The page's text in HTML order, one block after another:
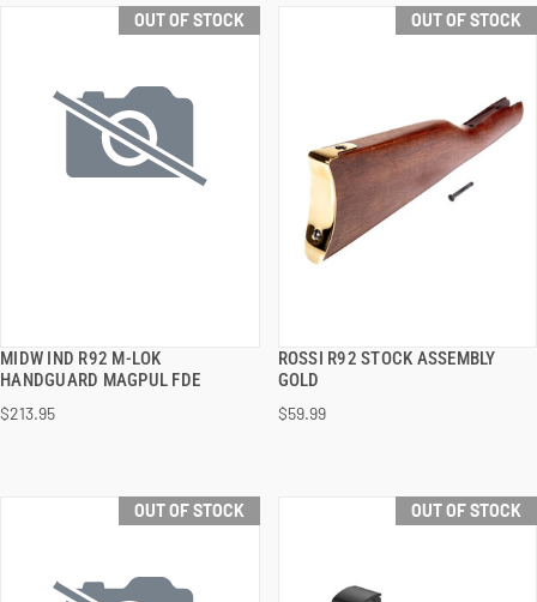
OUT OF STOCK
MIDW IND R92 M-LOK
HANDGUARD MAGPUL FDE
$213.95
QUICK VIEW
OUT OF STOCK
ROSSI R92 STOCK ASSEMBLY
GOLD
$59.99
QUICK VIEW
OUT OF STOCK OUT OF STOCK